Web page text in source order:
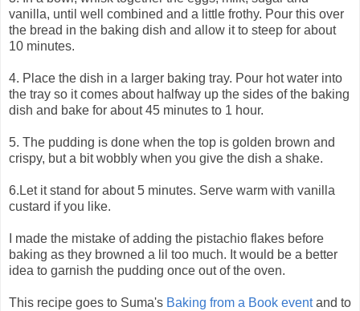
vanilla, until well combined and a little frothy. Pour this over
the bread in the baking dish and allow it to steep for about
10 minutes.
4. Place the dish in a larger baking tray. Pour hot water into
the tray so it comes about halfway up the sides of the baking
dish and bake for about 45 minutes to 1 hour.
5. The pudding is done when the top is golden brown and
crispy, but a bit wobbly when you give the dish a shake.
6.Let it stand for about 5 minutes. Serve warm with vanilla
custard if you like.
I made the mistake of adding the pistachio flakes before
baking as they browned a lil too much. It would be a better
idea to garnish the pudding once out of the oven.
This recipe goes to Suma's Baking from a Book eventand to